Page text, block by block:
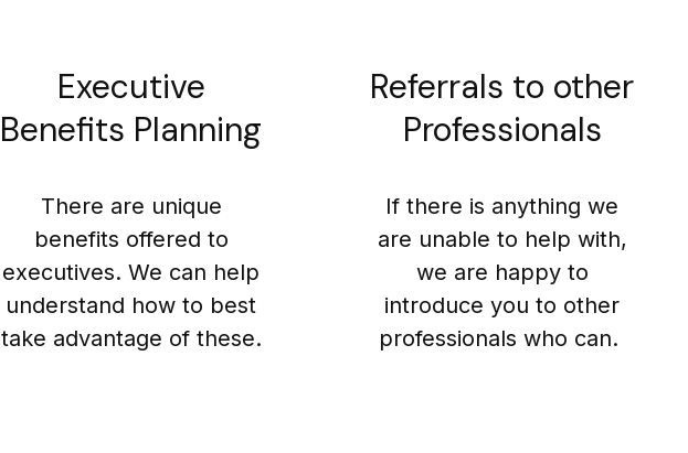
Executive
Benefits Planning
There are unique
benefits offered to
executives. We can help
understand how to best
take advantage of these.
Referrals to other
Professionals
If there is anything we
are unable to help with,
we are happy to
introduce you to other
professionals who can.